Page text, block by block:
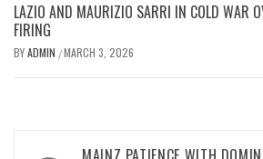
LAZIO AND MAURIZIO SARRI IN COLD WAR
FIRING
BYADMIN /MARCH 3, 2026